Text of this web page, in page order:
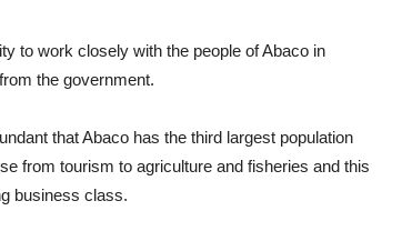
to work closely with the people of Abaco in
the government.
that Abaco has the third largest population
from tourism to agriculture and fisheries and this
business class.